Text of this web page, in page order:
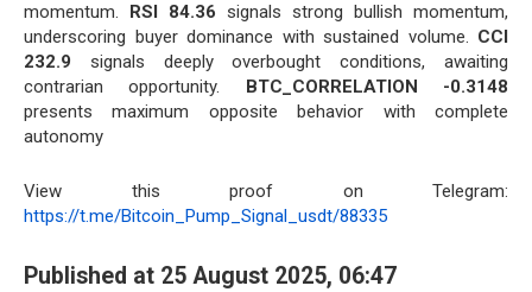
momentum. RSI 84.36 signals strong bullish momentum,
underscoring buyer dominance with sustained volume. CCI
232.9 signals deeply overbought conditions, awaiting
contrarian opportunity. BTC_CORRELATION -0.3148
presents maximum opposite behavior with complete
autonomy
View this proof on Telegram:
https://t.me/Bitcoin_Pump_Signal_usdt/88335
Published at 25 August 2025, 06:47